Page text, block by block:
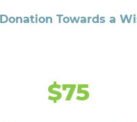
Towards a
$75